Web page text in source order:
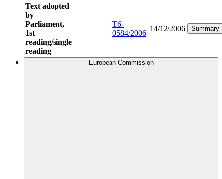
Text adopted
by
Parliament,
1st
reading/single
reading
T6-
0584/2006
14/12/2006 Summary
European Commission